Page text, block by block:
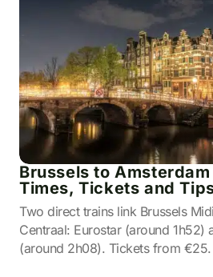
Brussels to
Times, Tickets and
Two direct trains link Brussels
Centraal: Eurostar (around 1h52)
(around 2h08). Tickets from €25.